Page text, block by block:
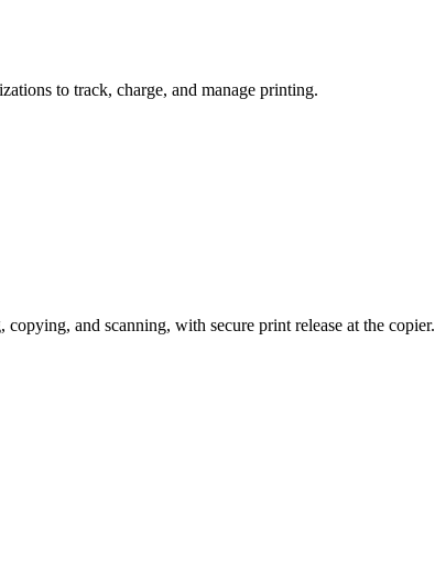
to track, charge, and manage printing.
and scanning, with secure print release at the copier.